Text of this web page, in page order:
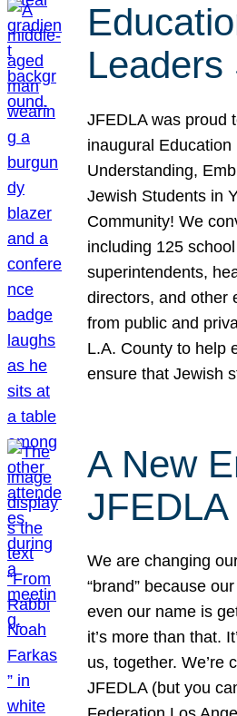
Leaders
JFEDLA was proud
inaugural
Understanding,
Jewish Students in
Community! We
including 125
superintendents,
directors, and other
from public and
L.A. County to help
ensure that Jewish
A New
JFEDLA
We are changing
“brand” because
even our name is
it’s more than that.
us, together. We’re
JFEDLA (but you